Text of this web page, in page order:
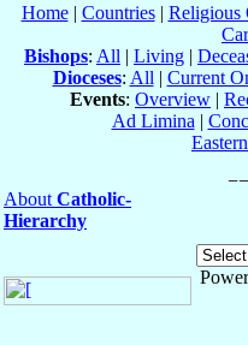
Home| Countries| Religious
Bishops: All | Living |
Dioceses: All | Current
Events: Overview |
Ad Limina |
About Catholic-
Hierarchy